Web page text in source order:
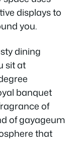
displays to
you.
dining
sit at
banquet
of
of gayageum
that